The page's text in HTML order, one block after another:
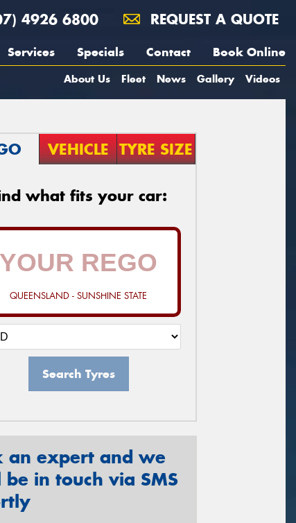
4926 6800 REQUEST A QUOTE
Services Specials Contact Book Online
About Us Fleet News Gallery Videos
VEHICLE TYRE SIZE
what fits your car:
QUEENSLAND - SUNSHINE STATE
Search Tyres
an expert and we
in touch via SMS